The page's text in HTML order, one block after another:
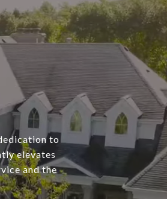
to
elevates
and the